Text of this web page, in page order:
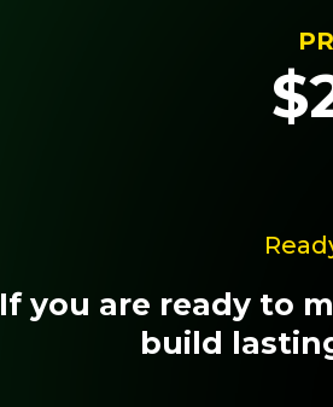
If you are ready to
build